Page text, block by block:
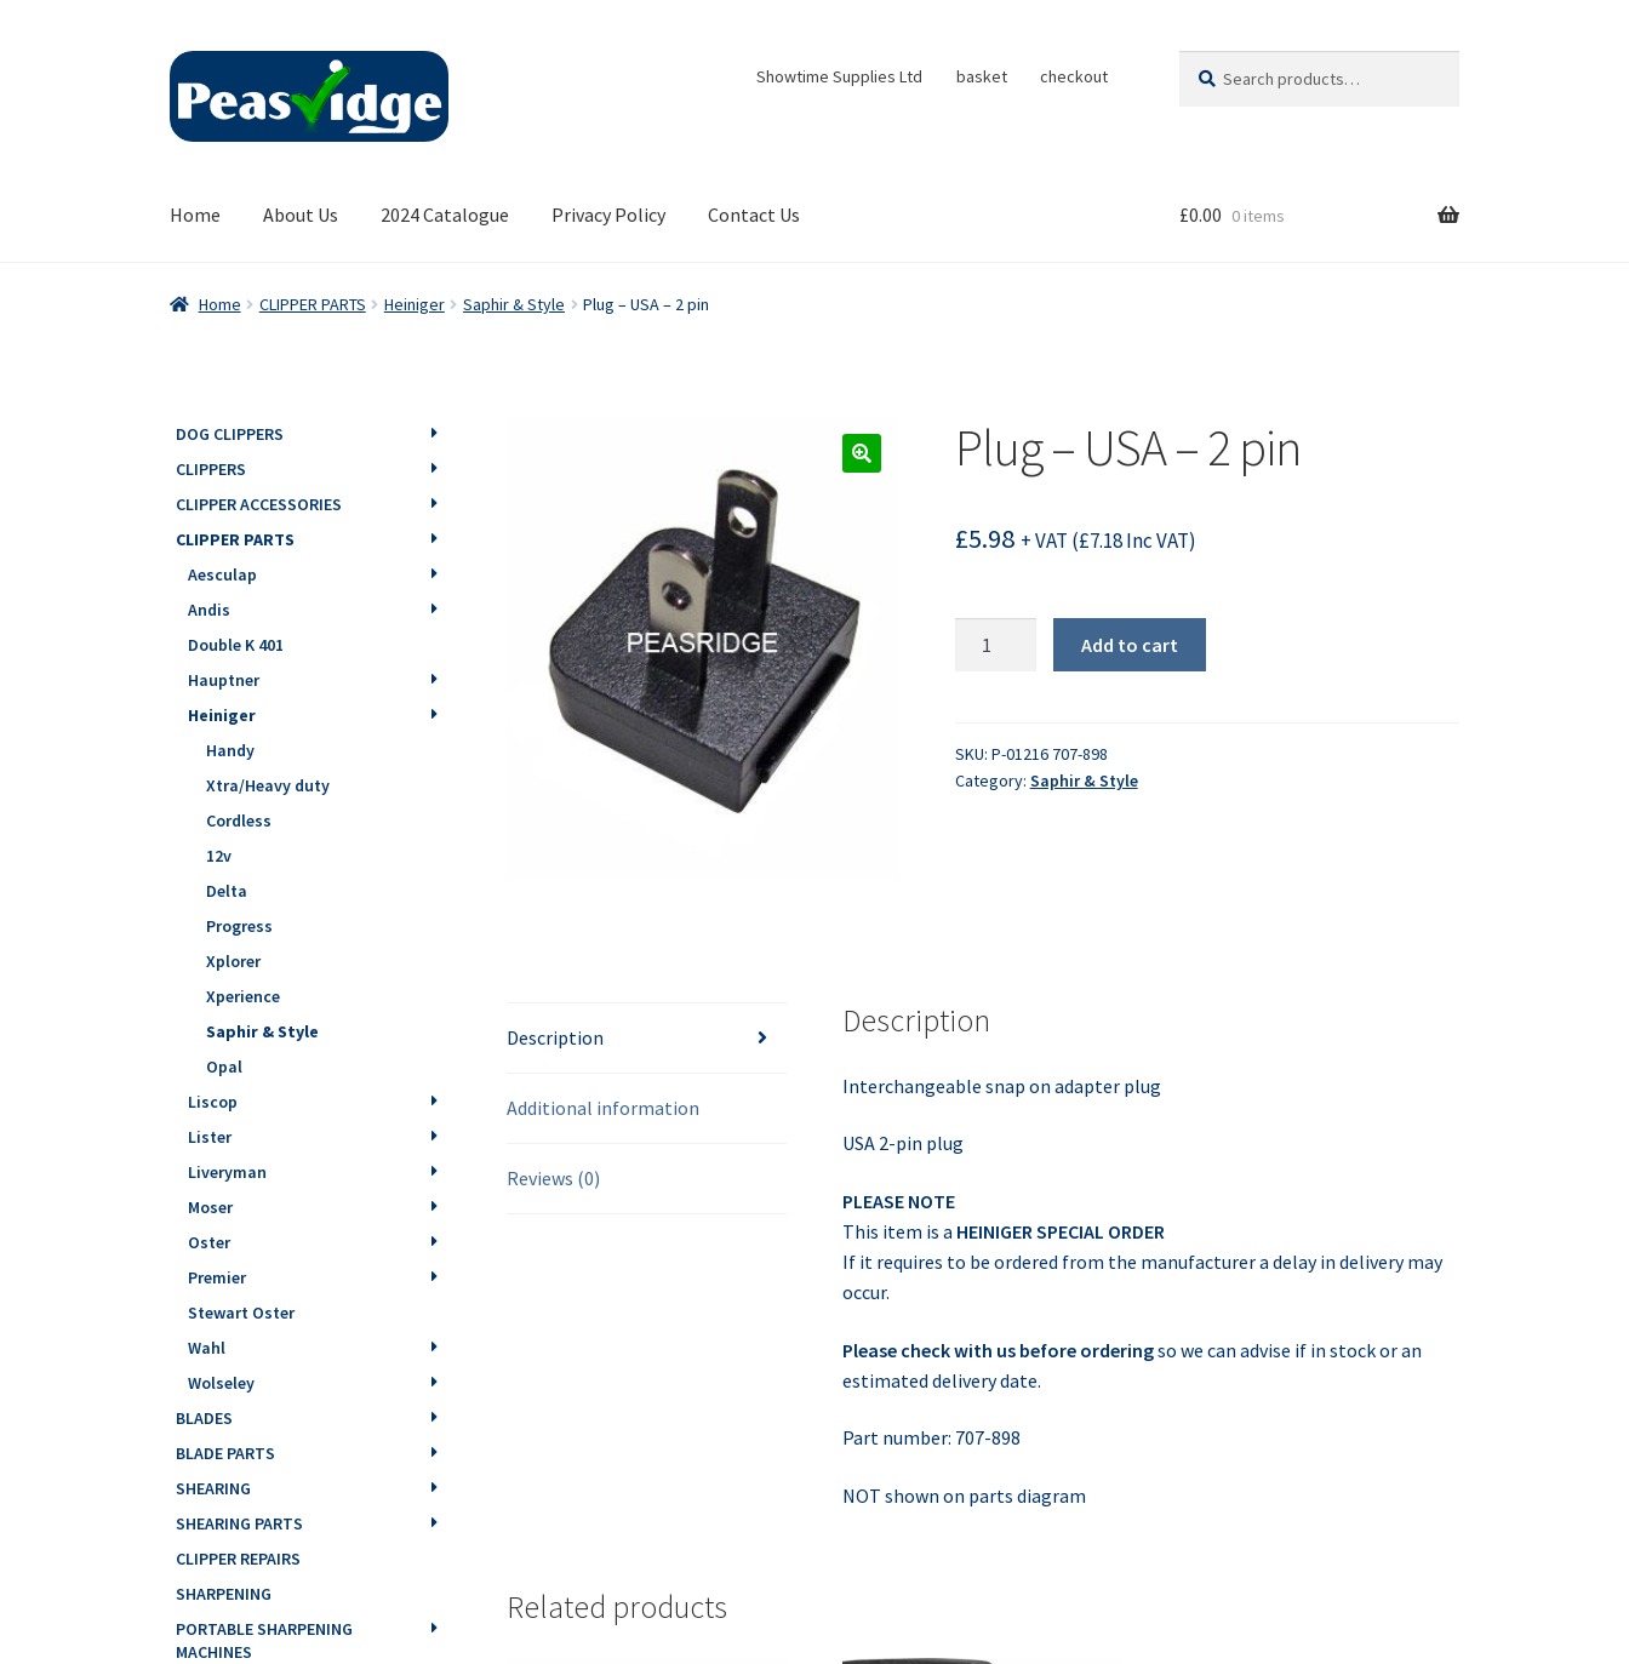
Skip
navigation
Skip
content
Showtime Supplies Ltd basket checkout
for:
Home About Us 2024 Catalogue Privacy Policy Contact Us £0.00 0 items
Home CLIPPER PARTS Heiniger Saphir & Style Plug – USA – 2 pin
Plug – USA – 2 pin
£5.98 + VAT (£7.18Inc VAT)
2
pin
Add to cart
SKU: P-01216 707-898
Category: Saphir & Style
Description
Additional information
Reviews (0)
Description
Interchangeable snap on adapter plug
USA 2-pin plug
PLEASE NOTE
This item is a HEINIGER SPECIAL ORDER
If it requires to be ordered from the manufacturer a delay in delivery may
occur.
Please check with us before orderingso we can advise if in stock or an
estimated delivery date.
Part number: 707-898
NOT shown on parts diagram
Related products
DOG CLIPPERS
CLIPPERS
CLIPPER ACCESSORIES
CLIPPER PARTS
Aesculap
Andis
Double K 401
Hauptner
Heiniger
Handy
Xtra/Heavy duty
Cordless
12v
Delta
Progress
Xplorer
Xperience
Saphir & Style
Opal
Liscop
Lister
Liveryman
Moser
Oster
Premier
Stewart Oster
Wahl
Wolseley
BLADES
BLADE PARTS
SHEARING
SHEARING PARTS
CLIPPER REPAIRS
SHARPENING
PORTABLE SHARPENING
MACHINES